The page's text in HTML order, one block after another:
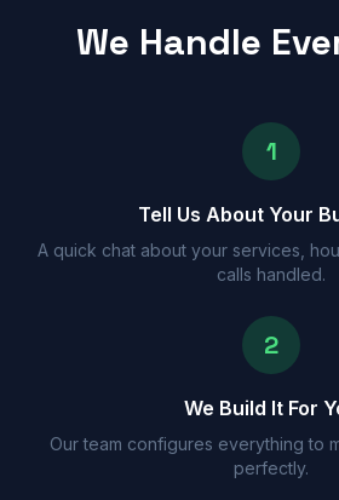
We Handle
1
Tell Us About Your
A quick chat about your services,
calls handled.
2
We Build It For
Our team configures everything to
perfectly.